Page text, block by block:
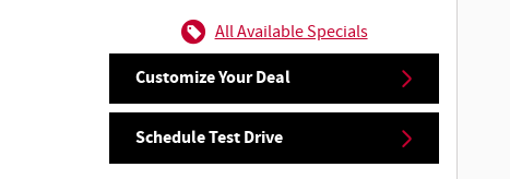
All Available Specials
Customize Your Deal
Schedule Test Drive